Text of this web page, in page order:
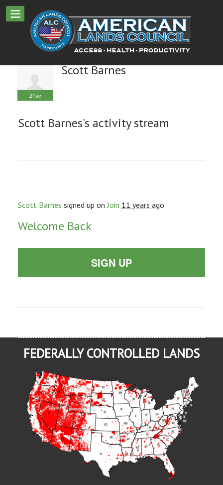
21sc
Scott Barnes
Scott Barnes's activity stream
Scott Barnes signed up onJoin 11 years ago
Welcome Back
SIGN UP
FEDERALLY CONTROLLED LANDS